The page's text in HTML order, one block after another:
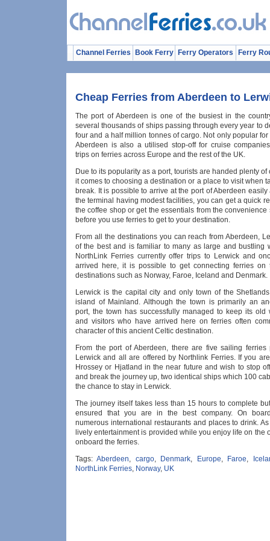
Channel Ferries Book Ferry Ferry Operators Ferry
Cheap Ferries from Aberdeen to
The port of Aberdeen is one of the busiest in the
several thousands of ships passing through every year to
four and a half million tonnes of cargo. Not only popular
Aberdeen is also a utilised stop-off for cruise
trips on ferries across Europe and the rest of the UK.
Due to its popularity as a port, tourists are handed plenty of
it comes to choosing a destination or a place to visit when
break. It is possible to arrive at the port of Aberdeen easily
the terminal having modest facilities, you can get a quick
the coffee shop or get the essentials from the convenience
before you use ferries to get to your destination.
From all the destinations you can reach from Aberdeen,
of the best and is familiar to many as large and bustling
NorthLink Ferries currently offer trips to Lerwick and
arrived here, it is possible to get connecting ferries on
destinations such as Norway, Faroe, Iceland and Denmark.
Lerwick is the capital city and only town of the
island of Mainland. Although the town is primarily an
port, the town has successfully managed to keep its old
and visitors who have arrived here on ferries often
character of this ancient Celtic destination.
From the port of Aberdeen, there are five sailing ferries
Lerwick and all are offered by Northlink Ferries. If you
Hrossey or Hjatland in the near future and wish to stop
and break the journey up, two identical ships which 100
the chance to stay in Lerwick.
The journey itself takes less than 15 hours to complete
ensured that you are in the best company. On
numerous international restaurants and places to drink.
lively entertainment is provided while you enjoy life on the
onboard the ferries.
Tags:Aberdeen, cargo, Denmark, Europe, Faroe,
NorthLink Ferries, Norway, UK